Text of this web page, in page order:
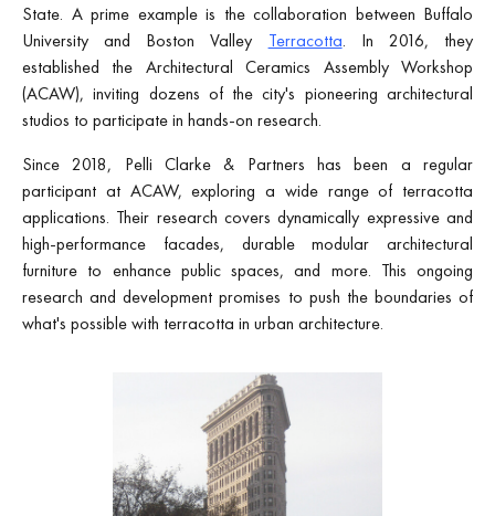
State. A prime example is the collaboration between Buffalo
University and Boston Valley Terracotta. In 2016, they
established the Architectural Ceramics Assembly Workshop
(ACAW), inviting dozens of the city's pioneering architectural
studios to participate in hands-on research.
Since 2018, Pelli Clarke & Partners has been a regular
participant at ACAW, exploring a wide range of terracotta
applications. Their research covers dynamically expressive and
high-performance facades, durable modular architectural
furniture to enhance public spaces, and more. This ongoing
research and development promises to push the boundaries of
what's possible with terracotta in urban architecture.